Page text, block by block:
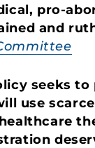
pro-
and
seeks
use